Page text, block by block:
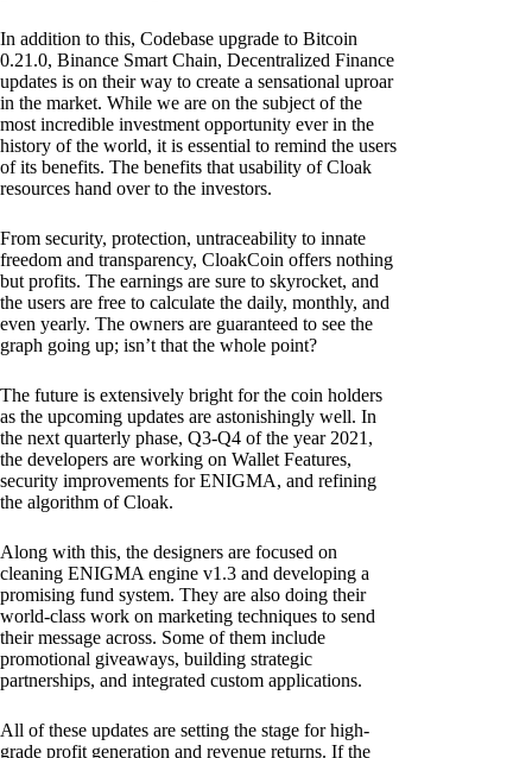
In addition to this, Codebase upgrade to Bitcoin
0.21.0, Binance Smart Chain, Decentralized Finance
updates is on their way to create a sensational uproar
in the market. While we are on the subject of the
most incredible investment opportunity ever in the
history of the world, it is essential to remind the users
of its benefits. The benefits that usability of Cloak
resources hand over to the investors.
From security, protection, untraceability to innate
freedom and transparency, CloakCoin offers nothing
but profits. The earnings are sure to skyrocket, and
the users are free to calculate the daily, monthly, and
even yearly. The owners are guaranteed to see the
graph going up; isn’t that the whole point?
The future is extensively bright for the coin holders
as the upcoming updates are astonishingly well. In
the next quarterly phase, Q3-Q4 of the year 2021,
the developers are working on Wallet Features,
security improvements for ENIGMA, and refining
the algorithm of Cloak.
Along with this, the designers are focused on
cleaning ENIGMA engine v1.3 and developing a
promising fund system. They are also doing their
world-class work on marketing techniques to send
their message across. Some of them include
promotional giveaways, building strategic
partnerships, and integrated custom applications.
All of these updates are setting the stage for high-
grade profit generation and revenue returns. If the